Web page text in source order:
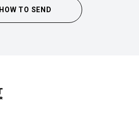
HOW TO SEND